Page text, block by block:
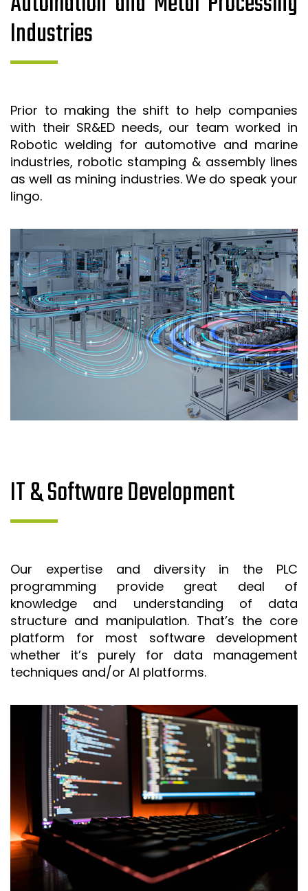
Industries
Prior to making the shift to help companies
with their SR&ED needs, our team worked in
Robotic welding for automotive and marine
industries, robotic stamping & assembly lines
as well as mining industries. We do speak your
lingo.
IT & Software Development
Our expertise and diversity in the PLC
programming provide great deal of
knowledge and understanding of data
structure and manipulation. That’s the core
platform for most software development
whether it’s purely for data management
techniques and/or AI platforms.